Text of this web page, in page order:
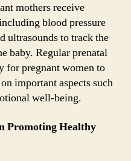
mothers receive
blood pressure
ultrasounds to track the
baby. Regular prenatal
for pregnant women to
important aspects such
well-being.
Promoting Healthy